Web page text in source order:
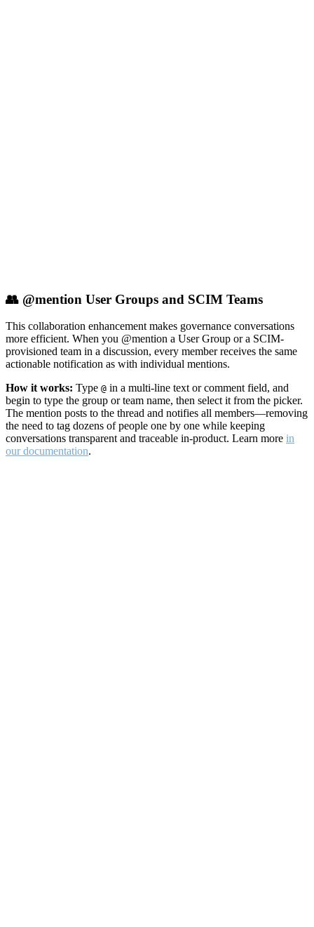
👥 @mention User Groups and SCIM Teams
This collaboration enhancement makes governance conversations
more efficient. When you @mention a User Group or a SCIM-
provisioned team in a discussion, every member receives the same
actionable notification as with individual mentions.
How it works: Type @ in a multi-line text or comment field, and
begin to type the group or team name, then select it from the picker.
The mention posts to the thread and notifies all members—removing
the need to tag dozens of people one by one while keeping
conversations transparent and traceable in-product. Learn more in
our documentation.